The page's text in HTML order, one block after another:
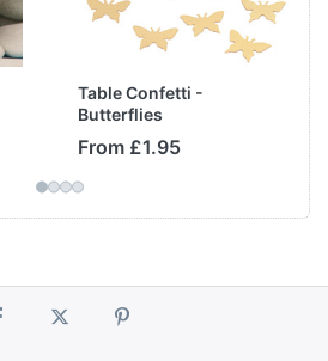
Table Confetti -
Butterflies
From £1.95